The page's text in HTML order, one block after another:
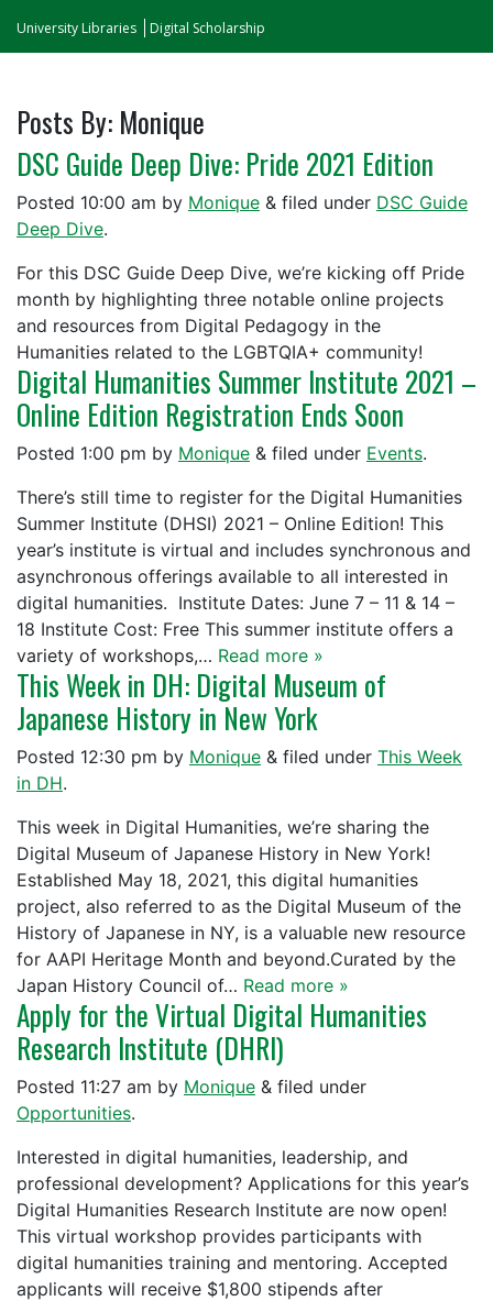
University Libraries Digital Scholarship
Posts By: Monique
DSC Guide Deep Dive: Pride 2021 Edition
Posted 10:00 am by Monique & filed under DSC Guide
Deep Dive.
For this DSC Guide Deep Dive, we’re kicking off Pride
month by highlighting three notable online projects
and resources from Digital Pedagogy in the
Humanities related to the LGBTQIA+ community!
Digital Humanities Summer Institute 2021 –
Online Edition Registration Ends Soon
Posted 1:00 pm by Monique & filed under Events.
There’s still time to register for the Digital Humanities
Summer Institute (DHSI) 2021 – Online Edition! This
year’s institute is virtual and includes synchronous and
asynchronous offerings available to all interested in
digital humanities. Institute Dates: June 7 – 11 & 14 –
18 Institute Cost: Free This summer institute offers a
variety of workshops,… Read more »
This Week in DH: Digital Museum of
Japanese History in New York
Posted 12:30 pm by Monique & filed under This Week
in DH.
This week in Digital Humanities, we’re sharing the
Digital Museum of Japanese History in New York!
Established May 18, 2021, this digital humanities
project, also referred to as the Digital Museum of the
History of Japanese in NY, is a valuable new resource
for AAPI Heritage Month and beyond.Curated by the
Japan History Council of… Read more »
Apply for the Virtual Digital Humanities
Research Institute (DHRI)
Posted 11:27 am by Monique & filed under
Opportunities.
Interested in digital humanities, leadership, and
professional development? Applications for this year’s
Digital Humanities Research Institute are now open!
This virtual workshop provides participants with
digital humanities training and mentoring. Accepted
applicants will receive $1,800 stipends after